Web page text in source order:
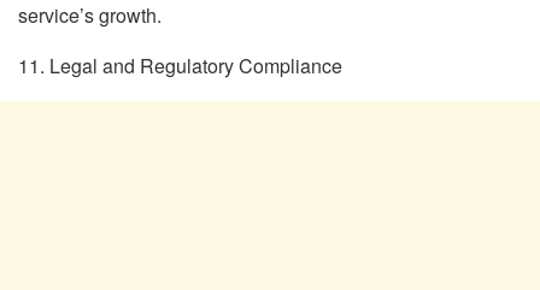
service’s growth.
11. Legal and Regulatory Compliance